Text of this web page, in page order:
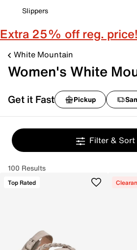
Slippers
Extra 25% off reg. price!
White Mountain
Women's White
Get it Fast Pickup
Filter & Sort
100 Results
Top Rated